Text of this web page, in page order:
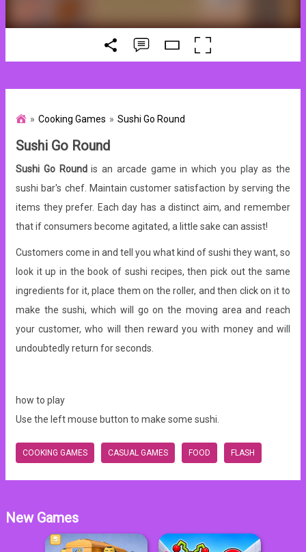
Cooking Games Sushi Go Round
Sushi Go Round
Sushi Go Roundis an arcade game in which you play as the
sushi bar's chef. Maintain customer satisfaction by serving the
items they prefer. Each day has a distinct aim, and remember
that if consumers become agitated, a little sake can assist!
Customers come in and tell you what kind of sushi they want, so
look it up in the book of sushi recipes, then pick out the same
ingredients for it, place them on the roller, and then click on it to
make the sushi, which will go on the moving area and reach
your customer, who will then reward you with money and will
undoubtedly return for seconds.
how to play
Use the left mouse button to make some sushi.
COOKING GAMES CASUAL GAMES FOOD FLASH
New Games